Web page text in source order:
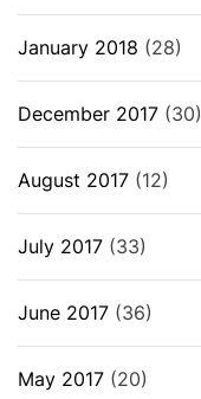
January 2018 (28)
December 2017 (30)
August 2017 (12)
July 2017 (33)
June 2017 (36)
May 2017 (20)